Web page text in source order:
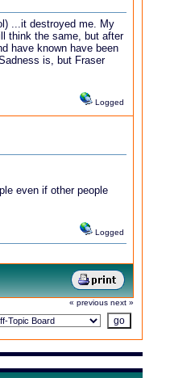
...it destroyed me. My
think the same, but after
have known have been
is, but Fraser
Logged
even if other people
Logged
« previous next »